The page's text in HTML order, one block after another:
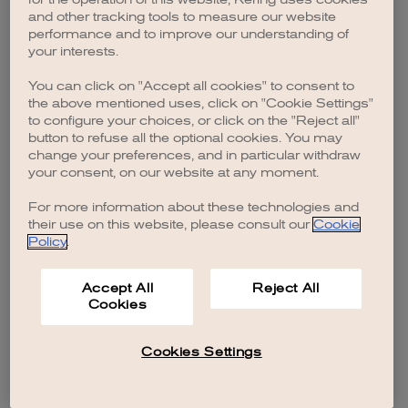
browser console for more information).
and other tracking tools to measure our website
performance and to improve our understanding of
your interests.
You can click on "Accept all cookies" to consent to
the above mentioned uses, click on "Cookie Settings"
to configure your choices, or click on the "Reject all"
button to refuse all the optional cookies. You may
change your preferences, and in particular withdraw
your consent, on our website at any moment.
For more information about these technologies and
their use on this website, please consult our Cookie
Policy.
Accept All
Cookies
Reject All
Cookies Settings